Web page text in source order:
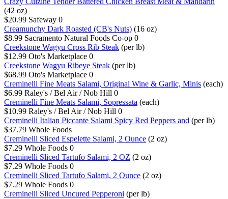
(42 oz)
$20.99 Safeway 0
Creamunchy Dark Roasted (CB's Nuts) (16 oz)
$8.99 Sacramento Natural Foods Co-op 0
Creekstone Wagyu Cross Rib Steak (per lb)
$12.99 Oto's Marketplace 0
Creekstone Wagyu Ribeye Steak (per lb)
$68.99 Oto's Marketplace 0
Creminelli Fine Meats Salami, Original Wine & Garlic, Minis (each)
$6.99 Raley's / Bel Air / Nob Hill 0
Creminelli Fine Meats Salami, Sopressata (each)
$10.99 Raley's / Bel Air / Nob Hill 0
Creminelli Italian Piccante Salami Spicy Red Peppers and (per lb)
$37.79 Whole Foods
Creminelli Sliced Espelette Salami, 2 Ounce (2 oz)
$7.29 Whole Foods 0
Creminelli Sliced Tartufo Salami, 2 OZ (2 oz)
$7.29 Whole Foods 0
Creminelli Sliced Tartufo Salami, 2 Ounce (2 oz)
$7.29 Whole Foods 0
Creminelli Sliced Uncured Pepperoni (per lb)